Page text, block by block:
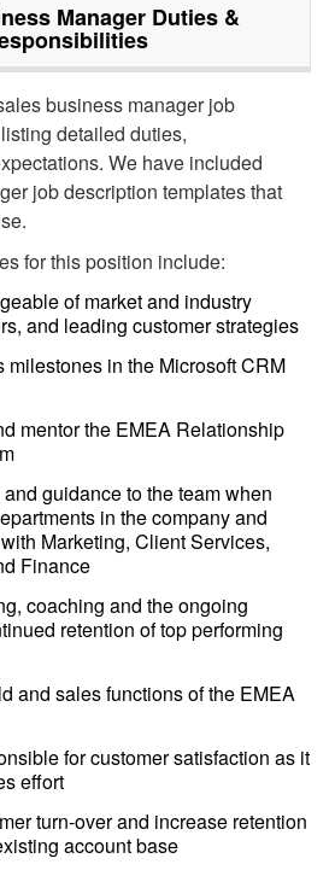
ManagerDuties &
business manager job
detailed duties,
We have included
job description templates that
for this position include:
of market and industry
and leading customer strategies
milestones in the Microsoft CRM
mentor the EMEA Relationship
guidance to the team when
in the company and
Marketing, Client Services,
Finance
coaching and the ongoing
retention of top performing
and sales functions of the EMEA
for customer satisfaction as it
effort
turn-over and increase retention
account base